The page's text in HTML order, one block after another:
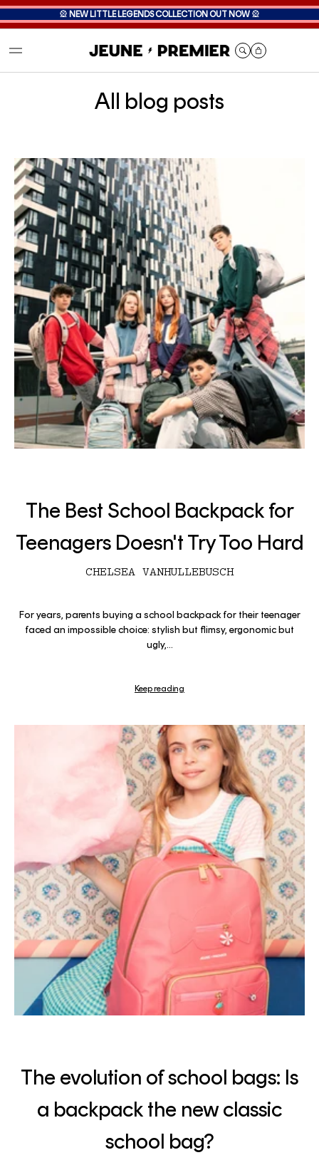
🎡 NEW LITTLE LEGENDS COLLECTION OUT NOW 🎡
All blog posts
The Best School Backpack for
Teenagers Doesn't Try Too Hard
CHELSEA VANHULLEBUSCH
For years, parents buying a school backpack for their teenager
faced an impossible choice: stylish but flimsy, ergonomic but
ugly,...
Keep reading
The evolution of school bags: Is
a backpack the new classic
school bag?